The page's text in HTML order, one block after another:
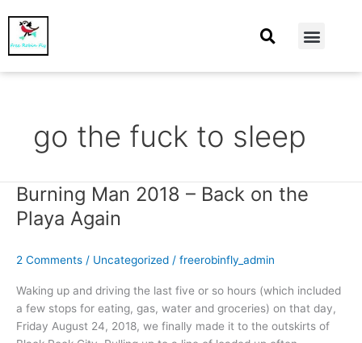
go the fuck to sleep
Burning Man 2018 – Back on the
Playa Again
2 Comments / Uncategorized / freerobinfly_admin
Waking up and driving the last five or so hours (which included
a few stops for eating, gas, water and groceries) on that day,
Friday August 24, 2018, we finally made it to the outskirts of
Burning
Man
2018
Back
the
Playa
Again